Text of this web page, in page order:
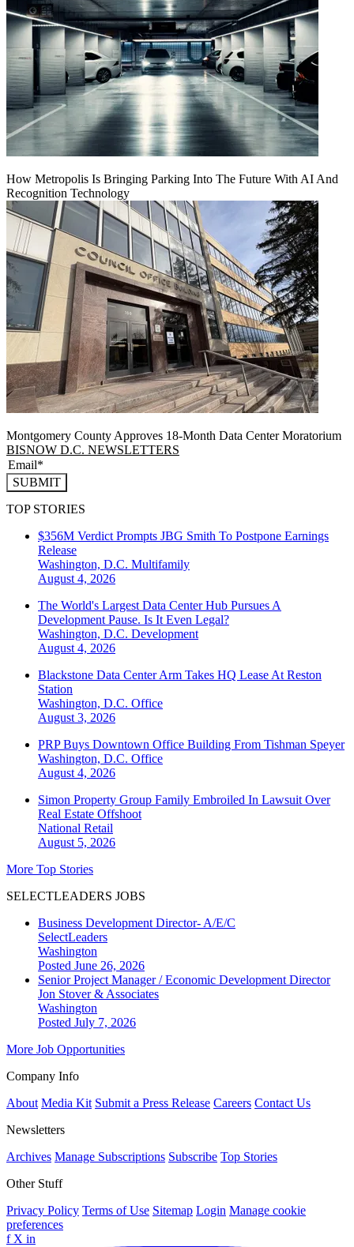
How Metropolis Is Bringing Parking Into The Future With AI And
Recognition Technology
Montgomery County Approves 18-Month Data Center Moratorium
BISNOW D.C. NEWSLETTERS
SUBMIT
TOP STORIES
$356M Verdict Prompts JBG Smith To Postpone Earnings
Release
Washington, D.C. Multifamily
August 4, 2026
The World's Largest Data Center Hub Pursues A
Development Pause. Is It Even Legal?
Washington, D.C. Development
August 4, 2026
Blackstone Data Center Arm Takes HQ Lease At Reston
Station
Washington, D.C. Office
August 3, 2026
PRP Buys Downtown Office Building From Tishman Speyer
Washington, D.C. Office
August 4, 2026
Simon Property Group Family Embroiled In Lawsuit Over
Real Estate Offshoot
National Retail
August 5, 2026
More Top Stories
SELECTLEADERS JOBS
Business Development Director- A/E/C
SelectLeaders
Washington
Posted June 26, 2026
Senior Project Manager / Economic Development Director
Jon Stover & Associates
Washington
Posted July 7, 2026
More Job Opportunities
Company Info
About Media Kit Submit a Press Release Careers Contact Us
Newsletters
Archives Manage Subscriptions Subscribe Top Stories
Other Stuff
Privacy Policy Terms of Use Sitemap Login Manage cookie
preferences
f X in